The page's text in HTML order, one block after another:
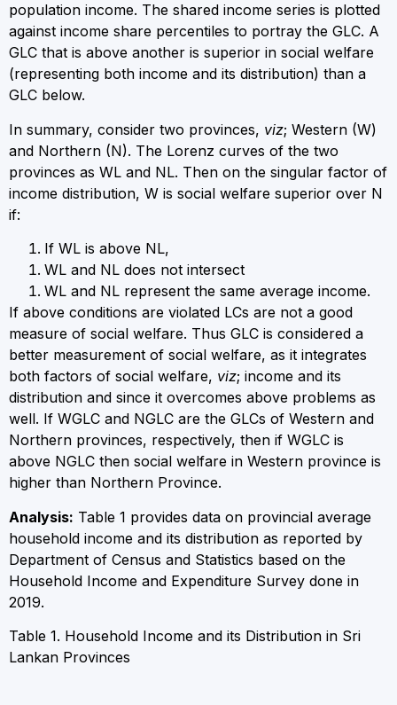
population income. The shared income series is plotted
against income share percentiles to portray the GLC. A
GLC that is above another is superior in social welfare
(representing both income and its distribution) than a
GLC below.
In summary, consider two provinces, viz; Western (W)
and Northern (N). The Lorenz curves of the two
provinces as WL and NL. Then on the singular factor of
income distribution, W is social welfare superior over N
if:
If WL is above NL,
WL and NL does not intersect
WL and NL represent the same average income.
If above conditions are violated LCs are not a good
measure of social welfare. Thus GLC is considered a
better measurement of social welfare, as it integrates
both factors of social welfare, viz; income and its
distribution and since it overcomes above problems as
well. If WGLC and NGLC are the GLCs of Western and
Northern provinces, respectively, then if WGLC is
above NGLC then social welfare in Western province is
higher than Northern Province.
Analysis: Table 1 provides data on provincial average
household income and its distribution as reported by
Department of Census and Statistics based on the
Household Income and Expenditure Survey done in
2019.
Table 1. Household Income and its Distribution in Sri
Lankan Provinces